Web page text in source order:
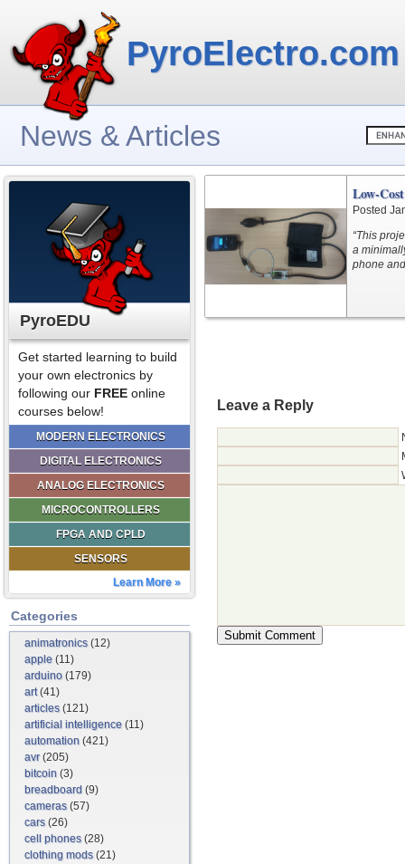
PyroElectro.com
News & Articles
PyroEDU
Get started learning to build
your own electronics by
following our FREE online
courses below!
MODERN ELECTRONICS
DIGITAL ELECTRONICS
ANALOG ELECTRONICS
MICROCONTROLLERS
FPGA AND CPLD
SENSORS
Learn More »
Categories
animatronics(12)
apple (11)
arduino (179)
art(41)
articles(121)
artificial intelligence (11)
automation (421)
avr(205)
bitcoin (3)
breadboard (9)
cameras(57)
cars(26)
cell phones(28)
clothing mods(21)
Low-
Posted
“This
a
phone
Leave a Reply